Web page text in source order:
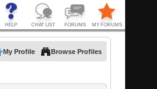
My Profile Browse Profiles